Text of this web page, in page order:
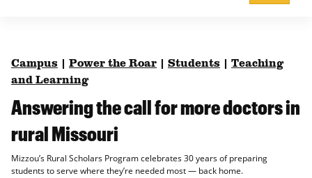
Campus Power the Roar Students
Teaching
and Learning
Answering the call for more doctors in
rural Missouri
Mizzou’s Rural Scholars Program celebrates 30 years of preparing
students to serve where they’re needed most — back home.